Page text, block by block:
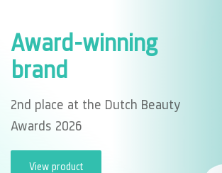
Award-winning
brand
2nd place at the Dutch Beauty
Awards 2026
View product